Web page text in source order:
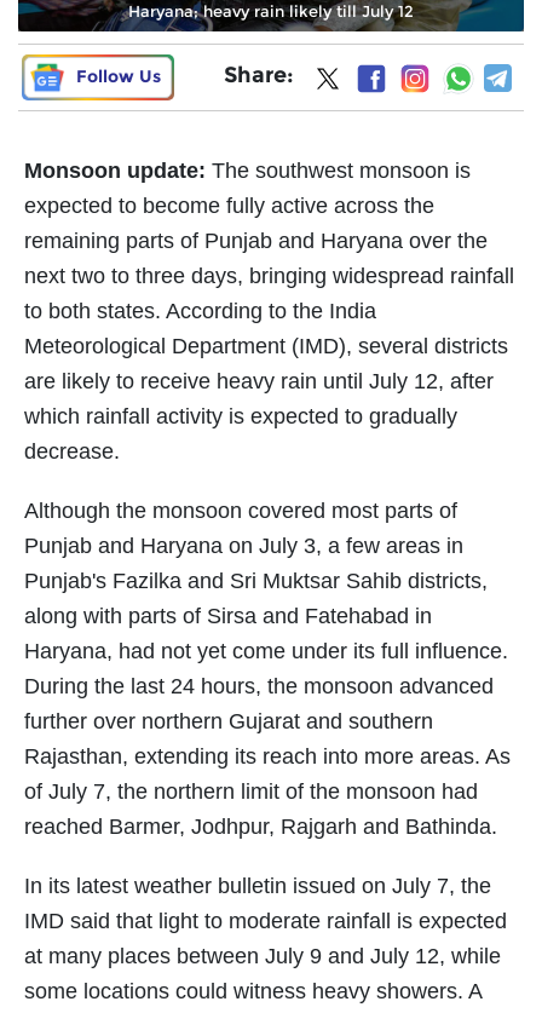
Haryana; heavy rain likely till July 12
Follow Us Share:
Monsoon update: The southwest monsoon is
expected to become fully active across the
remaining parts of Punjab and Haryana over the
next two to three days, bringing widespread rainfall
to both states. According to the India
Meteorological Department (IMD), several districts
are likely to receive heavy rain until July 12, after
which rainfall activity is expected to gradually
decrease.
Although the monsoon covered most parts of
Punjab and Haryana on July 3, a few areas in
Punjab's Fazilka and Sri Muktsar Sahib districts,
along with parts of Sirsa and Fatehabad in
Haryana, had not yet come under its full influence.
During the last 24 hours, the monsoon advanced
further over northern Gujarat and southern
Rajasthan, extending its reach into more areas. As
of July 7, the northern limit of the monsoon had
reached Barmer, Jodhpur, Rajgarh and Bathinda.
In its latest weather bulletin issued on July 7, the
IMD said that light to moderate rainfall is expected
at many places between July 9 and July 12, while
some locations could witness heavy showers. A